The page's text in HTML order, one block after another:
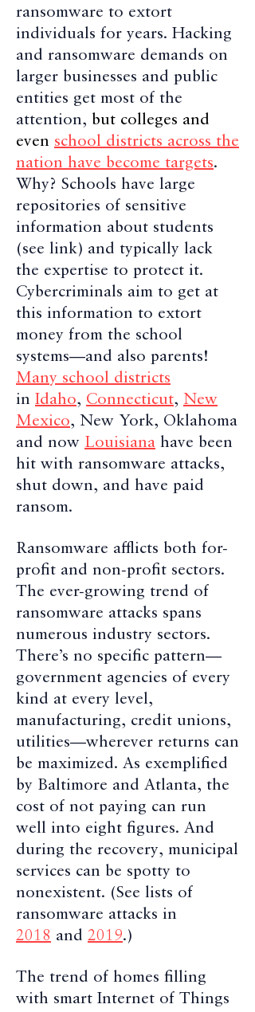
ransomware to extort
individuals for years. Hacking
and ransomware demands on
larger businesses and public
entities get most of the
attention, but colleges and
even school districts across the
nation have become targets.
Why? Schools have large
repositories of sensitive
information about students
(see link) and typically lack
the expertise to protect it.
Cybercriminals aim to get at
this information to extort
money from the school
systems—and also parents!
Many school districts
in Idaho, Connecticut, New
Mexico, New York, Oklahoma
and now Louisiana have been
hit with ransomware attacks,
shut down, and have paid
ransom.
Ransomware afflicts both for-
profit and non-profit sectors.
The ever-growing trend of
ransomware attacks spans
numerous industry sectors.
There’s no specific pattern—
government agencies of every
kind at every level,
manufacturing, credit unions,
utilities—wherever returns can
be maximized. As exemplified
by Baltimore and Atlanta, the
cost of not paying can run
well into eight figures. And
during the recovery, municipal
services can be spotty to
nonexistent. (See lists of
ransomware attacks in
2018 and 2019.)
The trend of homes filling
with smart Internet of Things